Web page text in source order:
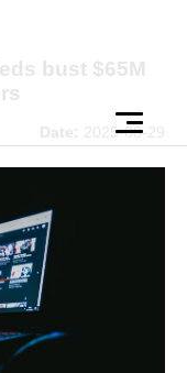
bust $65M
Date: 2025-08-29